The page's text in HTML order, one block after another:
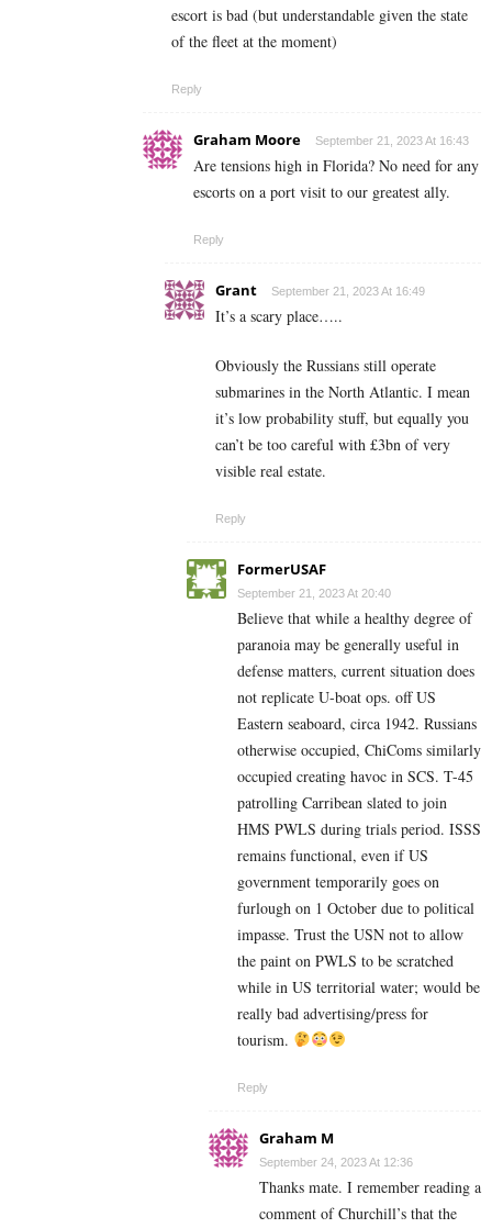
escort is bad (but understandable given the state
of the fleet at the moment)
Reply
Graham Moore September 21, 2023 At 16:43
Are tensions high in Florida? No need for any
escorts on a port visit to our greatest ally.
Reply
Grant September 21, 2023 At 16:49
It’s a scary place…..
Obviously the Russians still operate
submarines in the North Atlantic. I mean
it’s low probability stuff, but equally you
can’t be too careful with £3bn of very
visible real estate.
Reply
FormerUSAF
September 21, 2023 At 20:40
Believe that while a healthy degree of
paranoia may be generally useful in
defense matters, current situation does
not replicate U-boat ops. off US
Eastern seaboard, circa 1942. Russians
otherwise occupied, ChiComs similarly
occupied creating havoc in SCS. T-45
patrolling Carribean slated to join
HMS PWLS during trials period. ISSS
remains functional, even if US
government temporarily goes on
furlough on 1 October due to political
impasse. Trust the USN not to allow
the paint on PWLS to be scratched
while in US territorial water; would be
really bad advertising/press for
tourism.
Reply
Graham M
September 24, 2023 At 12:36
Thanks mate. I remember reading a
comment of Churchill’s that the